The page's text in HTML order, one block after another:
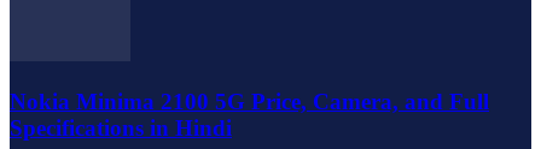
Nokia Minima 2100 5G Price, Camera, and Full
Specifications in Hindi